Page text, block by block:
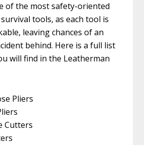
of the most safety-oriented
tools, as each tool is
leaving chances of an
behind. Here is a full list
will find in the Leatherman
Pliers
Cutters